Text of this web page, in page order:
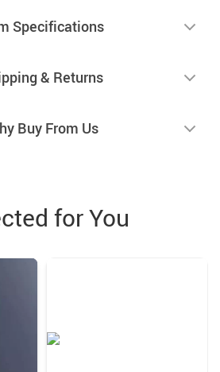
Specifications
& Returns
Buy From Us
for You